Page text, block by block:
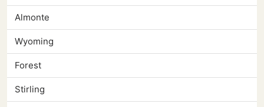
Almonte
Wyoming
Forest
Stirling